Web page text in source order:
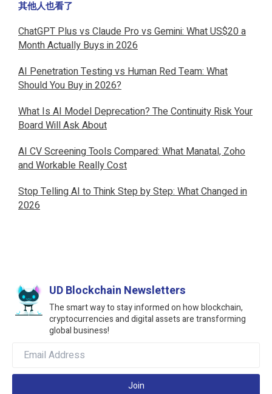
其他人也看了
ChatGPT Plus vs Claude Pro vs Gemini: What US$20 a
Month Actually Buys in 2026
AI Penetration Testing vs Human Red Team: What
Should You Buy in 2026?
What Is AI Model Deprecation? The Continuity Risk Your
Board Will Ask About
AI CV Screening Tools Compared: What Manatal, Zoho
and Workable Really Cost
Stop Telling AI to Think Step by Step: What Changed in
2026
UD Blockchain Newsletters
The smart way to stay informed on how blockchain,
cryptocurrencies and digital assets are transforming
global business!
Join